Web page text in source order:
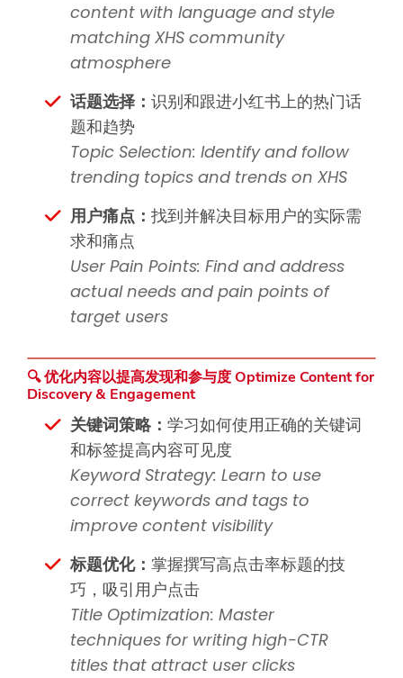
content with language and style
matching XHS community
atmosphere
话题选择： 识别和跟进小红书上的热门话
题和趋势
Topic Selection: Identify and follow
trending topics and trends on XHS
用户痛点： 找到并解决目标用户的实际需
求和痛点
User Pain Points: Find and address
actual needs and pain points of
target users
🔍 优化内容以提高发现和参与度 Optimize Content for
Discovery & Engagement
关键词策略： 学习如何使用正确的关键词
和标签提高内容可见度
Keyword Strategy: Learn to use
correct keywords and tags to
improve content visibility
标题优化： 掌握撰写高点击率标题的技
巧，吸引用户点击
Title Optimization: Master
techniques for writing high-CTR
titles that attract user clicks